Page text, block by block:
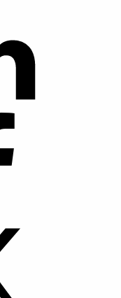
aware and able
data.
Businesses
represent a risk to your
attacks
in 2023